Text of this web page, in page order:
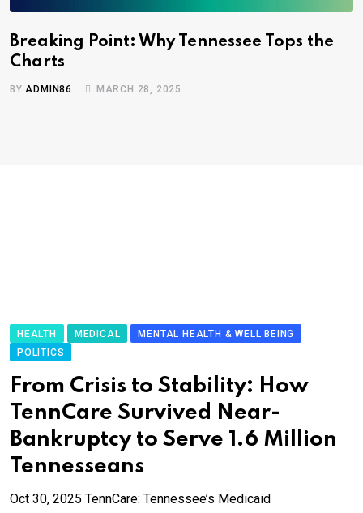
Breaking Point: Why Tennessee Tops the
Charts
BYADMIN86 MARCH 28, 2025
HEALTH MEDICAL
MENTAL HEALTH & WELL BEING
POLITICS
From Crisis to Stability: How
TennCare Survived Near-
Bankruptcy to Serve 1.6 Million
Tennesseans
Oct 30, 2025 TennCare: Tennessee’s Medicaid